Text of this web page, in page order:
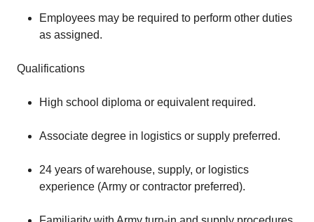
Employees may be required to perform other duties
as assigned.
Qualifications
High school diploma or equivalent required.
Associate degree in logistics or supply preferred.
24 years of warehouse, supply, or logistics
experience (Army or contractor preferred).